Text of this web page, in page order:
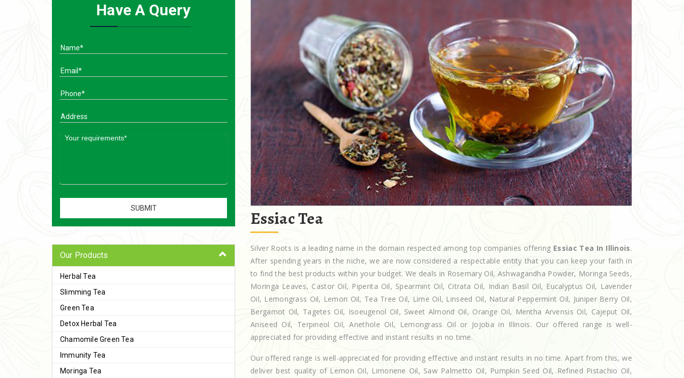
Have A Query
Our Products
Herbal Tea
Slimming Tea
Green Tea
Detox Herbal Tea
Chamomile Green Tea
Immunity Tea
Moringa Tea
Essiac Tea
Silver Roots is a leading name in the domain respected among top companies offering Essiac Tea In Illinois.
After spending years in the niche, we are now considered a respectable entity that you can keep your faith in
to find the best products within your budget. We deals in Rosemary Oil, Ashwagandha Powder, Moringa Seeds,
Moringa Leaves, Castor Oil, Piperita Oil, Spearmint Oil, Citrata Oil, Indian Basil Oil, Eucalyptus Oil, Lavender
Oil, Lemongrass Oil, Lemon Oil, Tea Tree Oil, Lime Oil, Linseed Oil, Natural Peppermint Oil, Juniper Berry Oil,
Bergamot Oil, Tagetes Oil, Isoeugenol Oil, Sweet Almond Oil, Orange Oil, Mentha Arvensis Oil, Cajeput Oil,
Aniseed Oil, Terpineol Oil, Anethole Oil, Lemongrass Oil or Jojoba in Illinois. Our offered range is well-
appreciated for providing effective and instant results in no time.
Our offered range is well-appreciated for providing effective and instant results in no time. Apart from this, we
deliver best quality of Lemon Oil, Limonene Oil, Saw Palmetto Oil, Pumpkin Seed Oil, Refined Pistachio Oil,